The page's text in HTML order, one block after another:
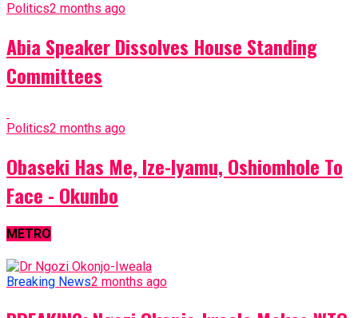
Politics2 months ago
Abia Speaker Dissolves House Standing
Committees
Politics2 months ago
Obaseki Has Me, Ize-Iyamu, Oshiomhole To
Face - Okunbo
METRO
Breaking News2 months ago